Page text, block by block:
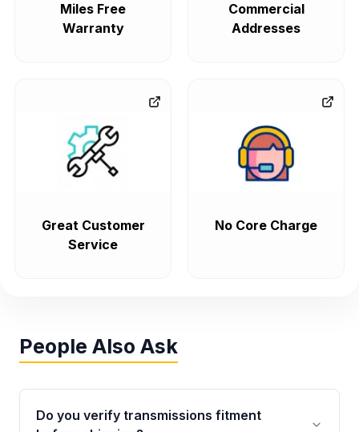
Miles Free
Warranty
Commercial
Addresses
Great Customer
Service
No Core Charge
People Also Ask
Do you verify transmissions fitment